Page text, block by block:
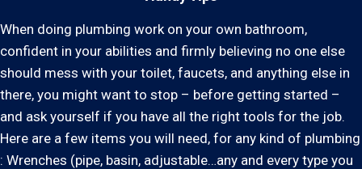
When doing plumbing work on your own bathroom,
confident in your abilities and firmly believing no one else
should mess with your toilet, faucets, and anything else in
there, you might want to stop – before getting started –
and ask yourself if you have all the right tools for the job.
Here are a few items you will need, for any kind of plumbing
: Wrenches (pipe, basin, adjustable…any and every type you